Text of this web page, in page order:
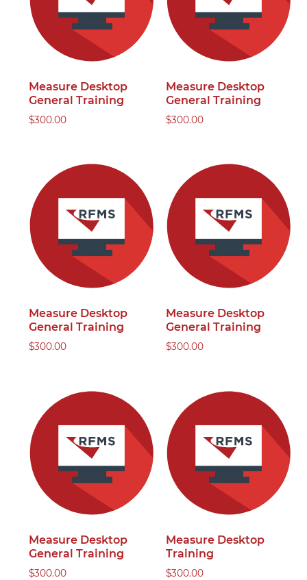
Measure Desktop
General Training
$300.00
Measure Desktop
General Training
$300.00
Measure Desktop
General Training
$300.00
Measure Desktop
General Training
$300.00
Measure Desktop
General Training
$300.00
Measure Desktop
Training
$300.00